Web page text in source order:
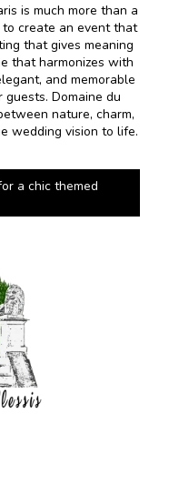
is much more than a
create an event that
that gives meaning
that harmonizes with
and memorable
Domaine du
nature, charm,
wedding vision to life.
a chic themed